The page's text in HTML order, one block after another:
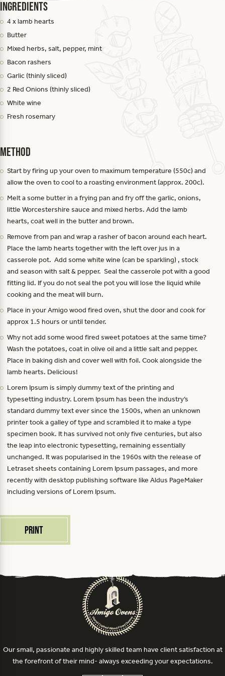
Ingredients
4 x lamb hearts
Butter
Mixed herbs, salt, pepper, mint
Bacon rashers
Garlic (thinly sliced)
2 Red Onions (thinly sliced)
White wine
Fresh rosemary
Method
Start by firing up your oven to maximum temperature (550c) and
allow the oven to cool to a roasting environment (approx. 200c).
Melt a some butter in a frying pan and fry off the garlic, onions,
little Worcestershire sauce and mixed herbs. Add the lamb
hearts, coat well in the butter and brown.
Remove from pan and wrap a rasher of bacon around each heart.
Place the lamb hearts together with the left over jus in a
casserole pot. Add some white wine (can be sparkling) , stock
and season with salt & pepper. Seal the casserole pot with a good
fitting lid. If you do not seal the pot you will lose the liquid while
cooking and the meat will burn.
Place in your Amigo wood fired oven, shut the door and cook for
approx 1.5 hours or until tender.
Why not add some wood fired sweet potatoes at the same time?
Wash the potatoes, coat in olive oil and a little salt and pepper.
Place in baking dish and cover well with foil. Cook alongside the
lamb hearts. Delicious!
Lorem Ipsum is simply dummy text of the printing and
typesetting industry. Lorem Ipsum has been the industry’s
standard dummy text ever since the 1500s, when an unknown
printer took a galley of type and scrambled it to make a type
specimen book. It has survived not only five centuries, but also
the leap into electronic typesetting, remaining essentially
unchanged. It was popularised in the 1960s with the release of
Letraset sheets containing Lorem Ipsum passages, and more
recently with desktop publishing software like Aldus PageMaker
including versions of Lorem Ipsum.
Print
Our small, passionate and highly skilled team have client satisfaction at
the forefront of their mind- always exceeding your expectations.